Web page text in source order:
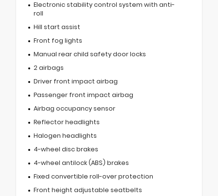
Electronic stability control system with anti-
roll
Hill start assist
Front fog lights
Manual rear child safety door locks
2 airbags
Driver front impact airbag
Passenger front impact airbag
Airbag occupancy sensor
Reflector headlights
Halogen headlights
4-wheel disc brakes
4-wheel antilock (ABS) brakes
Fixed convertible roll-over protection
Front height adjustable seatbelts